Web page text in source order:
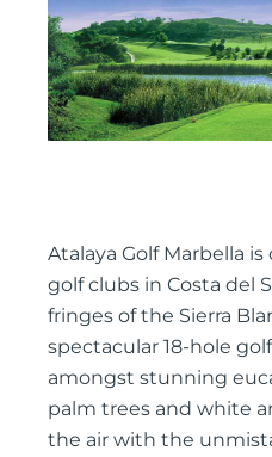
Atalaya Golf Marbella
golf clubs in Costa del
fringes of the Sierra
spectacular 18-hole
amongst stunning
palm trees and white
the air with the